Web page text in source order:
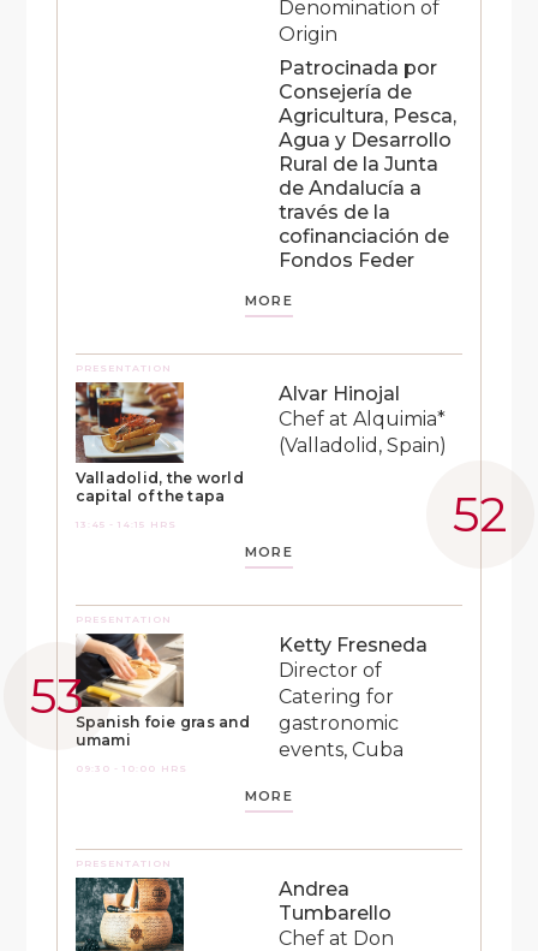
Denomination of
Origin
Patrocinada por
Consejería de
Agricultura, Pesca,
Agua y Desarrollo
Rural de la Junta
de Andalucía a
través de la
cofinanciación de
Fondos Feder
MORE
PRESENTATION
Valladolid, the world
capital of the tapa
13:45 - 14:15 HRS
Alvar Hinojal
Chef at Alquimia*
(Valladolid, Spain)
MORE
PRESENTATION
Spanish foie gras and
umami
09:30 - 10:00 HRS
Ketty Fresneda
Director of
Catering for
gastronomic
events, Cuba
MORE
PRESENTATION
Andrea
Tumbarello
Chef at Don